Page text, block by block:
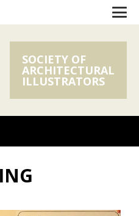
SOCIETY OF
ARCHITECTURAL
ILLUSTRATORS